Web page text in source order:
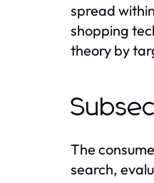
spread
shopping
theory by
The
search,